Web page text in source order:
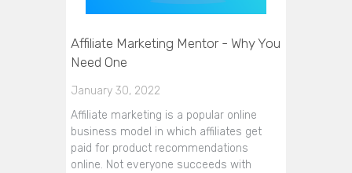
Affiliate Marketing Mentor - Why You
Need One
January 30, 2022
Affiliate marketing is a popular online
business model in which affiliates get
paid for product recommendations
online. Not everyone succeeds with